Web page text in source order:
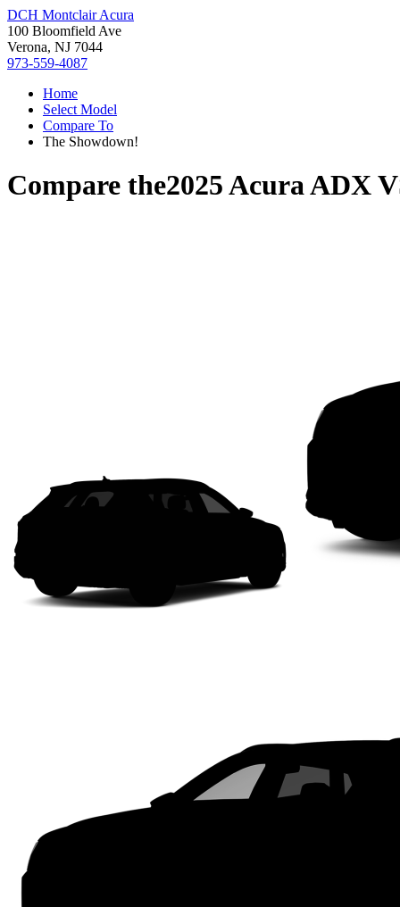
DCH Montclair Acura
100 Bloomfield Ave
Verona, NJ 7044
973-559-4087
Home
Select Model
Compare To
The Showdown!
Compare the2025 Acura ADX